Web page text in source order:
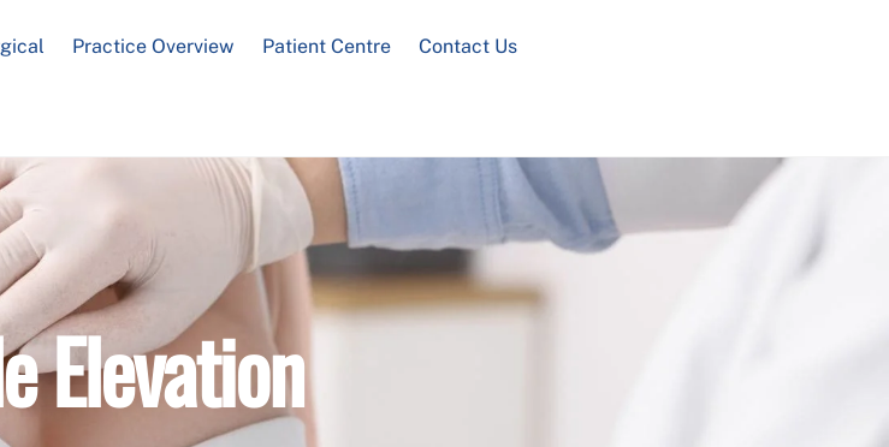
Practice Overview Patient Centre Contact Us
Elevation